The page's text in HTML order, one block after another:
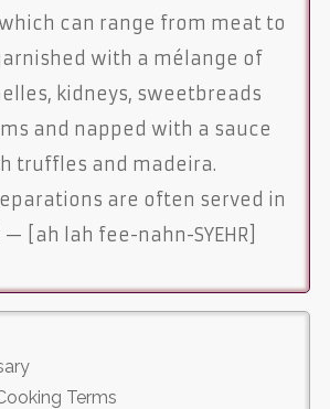
can range from meat to
with a mélange of
kidneys, sweetbreads
and napped with a sauce
truffles and madeira.
are often served in
[ah lah fee-nahn-SYEHR]
Terms